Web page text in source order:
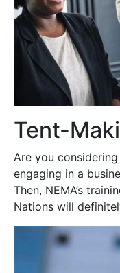
Tent-
Are you
engaging in a
Then, NEMA’s
Nations will